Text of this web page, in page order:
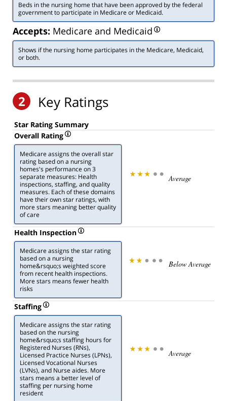
Beds in the nursing home that have been approved by the federal
government to participate in Medicare or Medicaid.
Accepts: Medicare and Medicaid
Shows if the nursing home participates in the Medicare, Medicaid,
or both.
2 Key Ratings
Star Rating Summary
Overall Rating
Medicare assigns the overall star
rating based on a nursing
homes's performance on 3
separate measures: Health
inspections, staffing, and quality
measures. Each of these domains
have their own star ratings, with
more stars meaning better quality
of care
Average
Health Inspection
Medicare assigns the star rating
based on a nursing
home&rsquo;s weighted score
from recent health inspections.
More stars means fewer health
risks
Below Average
Staffing
Medicare assigns the star rating
based on the nursing
home&rsquo;s staffing hours for
Registered Nurses (RNs),
Licensed Practice Nurses (LPNs),
Licensed Vocational Nurses
(LVNs), and Nurse aides. More
stars means a better level of
staffing per nursing home
resident
Average